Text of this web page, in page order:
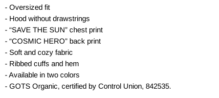
- Oversized fit
- Hood without drawstrings
- “SAVE THE SUN” chest print
- “COSMIC HERO” back print
- Soft and cozy fabric
- Ribbed cuffs and hem
- Available in two colors
- GOTS Organic, certified by Control Union, 842535.